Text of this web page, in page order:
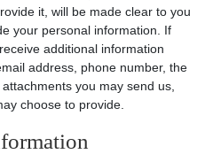
it, will be made clear to you
your personal information. If
additional information
address, phone number, the
you may send us,
choose to provide.